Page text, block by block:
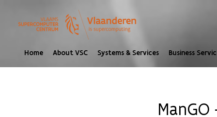
Home About VSC Systems & Services Business